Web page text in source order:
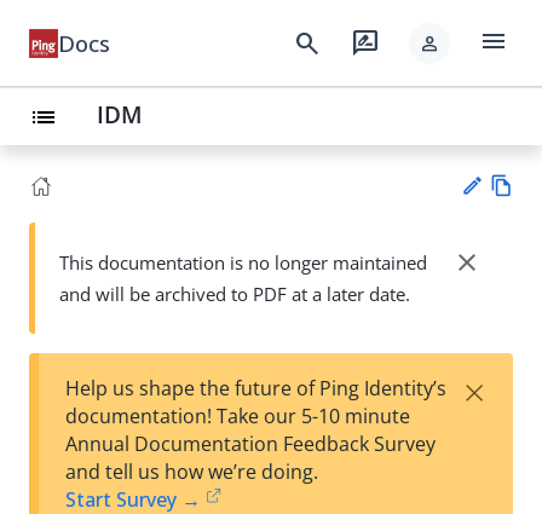
Docs search rate_review person menu
list IDM
Su
t
wn
This documentation is no longer maintained
and will be archived to PDF at a later date.
close
Help us shape the future of Ping Identity’s
documentation! Take our 5-10 minute
Annual Documentation Feedback Survey
and tell us how we’re doing.
Start Survey →
×